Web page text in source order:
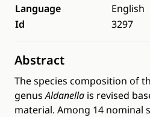
Language
English
Id
3297
Abstract
The species composition of
genusAldanella is revised
material. Among 14 nominal